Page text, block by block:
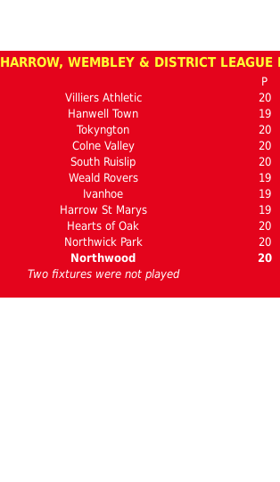
HARROW, WEMBLEY & DISTRICT
P
Villiers Athletic
20
Hanwell Town
19
Tokyngton
20
Colne Valley
20
South Ruislip
20
Weald Rovers
19
Ivanhoe
19
Harrow St Marys
19
Hearts of Oak
20
Northwick Park
20
Northwood
20
Two fixtures were not played